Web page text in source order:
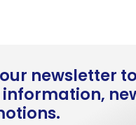
newsletter